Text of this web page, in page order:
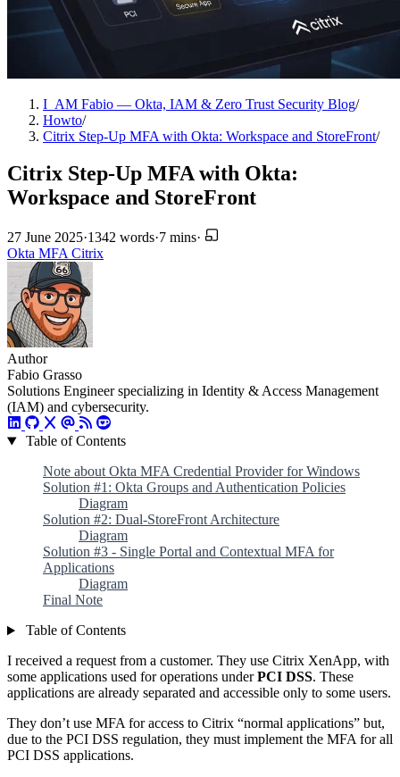
I_AM Fabio — Okta, IAM & Zero Trust Security Blog/
Howto/
Citrix Step-Up MFA with Okta: Workspace and StoreFront/
Citrix Step-Up MFA with Okta:
Workspace and StoreFront
27 June 2025·1342 words·7 mins·
Okta MFA Citrix
Author
Fabio Grasso
Solutions Engineer specializing in Identity & Access Management
(IAM) and cybersecurity.
Table of Contents
Note about Okta MFA Credential Provider for Windows
Solution #1: Okta Groups and Authentication Policies
Diagram
Solution #2: Dual-StoreFront Architecture
Diagram
Solution #3 - Single Portal and Contextual MFA for
Applications
Diagram
Final Note
Table of Contents
I received a request from a customer. They use Citrix XenApp, with
some applications used for operations underPCI DSS. These
applications are already separated and accessible only to some users.
They don’t use MFA for access to Citrix “normal applications” but,
due to the PCI DSS regulation, they must implement the MFA for all
PCI DSS applications.